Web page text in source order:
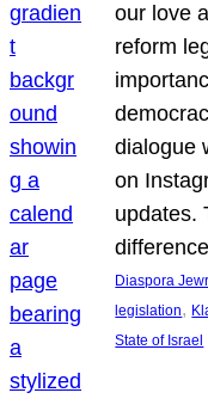
our love
reform
dialogue
on
updates.
Diaspora
legislation,
State of Israel